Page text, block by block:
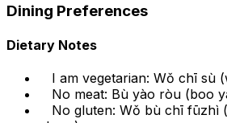
Dining Preferences
Dietary Notes
I am vegetarian: Wǒ chī sù
No meat: Bù yào ròu (boo
No gluten: Wǒ bù chī fūzhì